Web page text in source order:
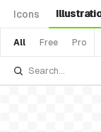
Icons
All Free Pro